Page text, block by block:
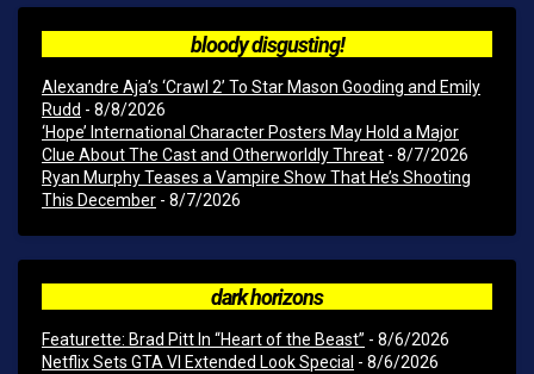
bloody disgusting!
Alexandre Aja’s ‘Crawl 2’ To Star Mason Gooding and Emily
Rudd - 8/8/2026
‘Hope’ International Character Posters May Hold a Major
Clue About The Cast and Otherworldly Threat - 8/7/2026
Ryan Murphy Teases a Vampire Show That He’s Shooting
This December - 8/7/2026
dark horizons
Featurette: Brad Pitt In “Heart of the Beast” - 8/6/2026
Netflix Sets GTA VI Extended Look Special - 8/6/2026